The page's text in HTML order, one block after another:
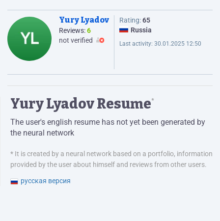
Yury Lyadov
Reviews:6
not verified
Rating:65
Russia
Last activity: 30.01.2025 12:50
Yury Lyadov Resume*
The user's english resume has not yet been generated by
the neural network
* It is created by a neural network based on a portfolio, information
provided by the user about himself and reviews from other users.
русская версия